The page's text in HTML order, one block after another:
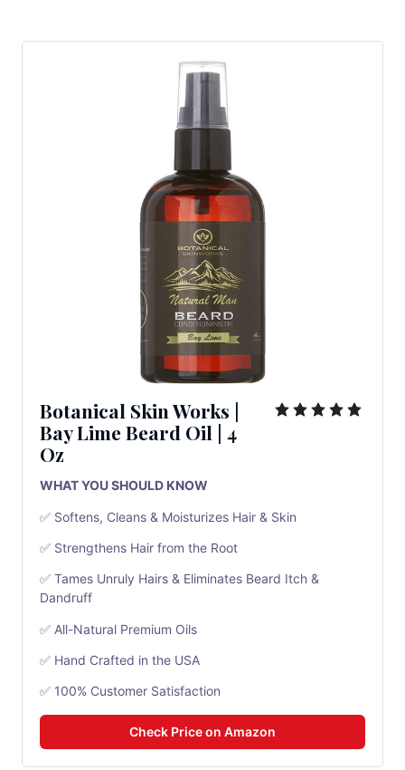
Botanical Skin Works |
Bay Lime Beard Oil | 4
Oz
WHAT YOU SHOULD KNOW
✅ Softens, Cleans & Moisturizes Hair & Skin
✅ Strengthens Hair from the Root
✅ Tames Unruly Hairs & Eliminates Beard Itch &
Dandruff
✅ All-Natural Premium Oils
✅ Hand Crafted in the USA
✅ 100% Customer Satisfaction
Check Price on Amazon